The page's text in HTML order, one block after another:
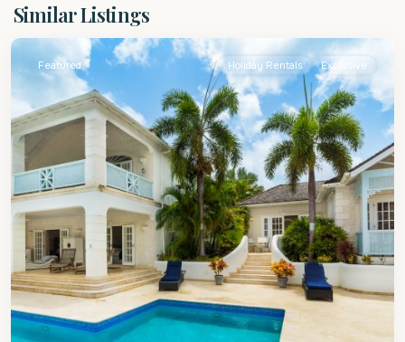
Similar Listings
James
Featured Holiday Rentals Exclusive